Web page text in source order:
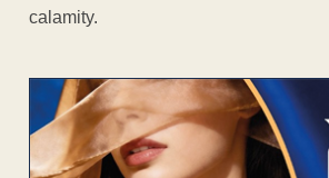
calamity.